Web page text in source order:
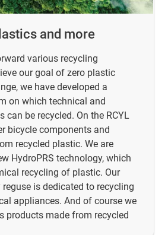
and more
various recycling
our goal of zero plastic
we have developed a
on which technical and
can be recycled. On the RCYL
bicycle components and
recycled plastic. We are
HydroPRS technology, which
recycling of plastic. Our
is dedicated to recycling
appliances. And of course we
products made from recycled